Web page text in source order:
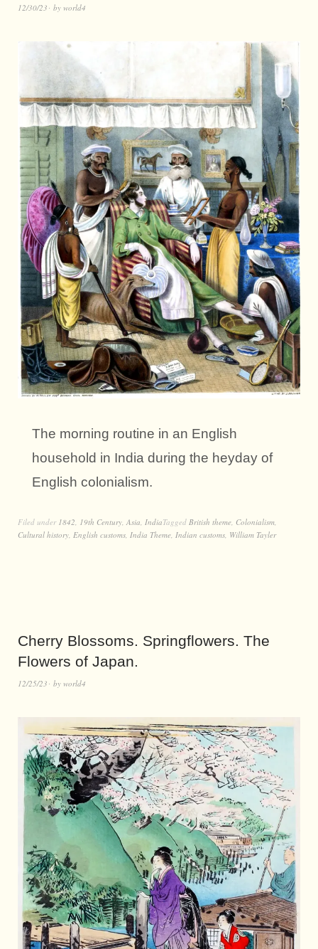
12/30/23 by world4
The morning routine in an English
household in India during the heyday of
English colonialism.
Filed under 1842, 19th Century, Asia, IndiaTagged British theme, Colonialism,
Cultural history, English customs, India Theme, Indian customs, William Tayler
Cherry Blossoms. Springflowers. The
Flowers of Japan.
12/25/23 by world4